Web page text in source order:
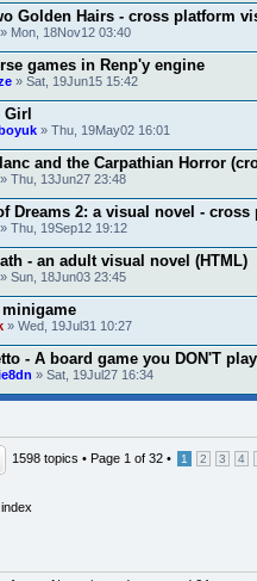
Golden Hairs - cross platform
» Mon, 18Nov12 03:40
games in Renp'y engine
» Sat, 19Jun15 15:42
» Thu, 19May02 16:01
and the Carpathian Horror
» Thu, 13Jun27 23:48
Dreams 2: a visual novel - cross
» Thu, 19Sep12 19:12
- an adult visual novel (HTML)
» Sun, 18Jun03 23:45
minigame
» Wed, 19Jul31 10:27
- A board game you DON'T
» Sat, 19Jul27 16:34
1598 topics •Page 1 of32 • 1 2 3 4